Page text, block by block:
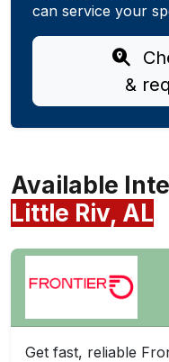
can service your
&
Available
Little Riv, AL
Get fast, reliable